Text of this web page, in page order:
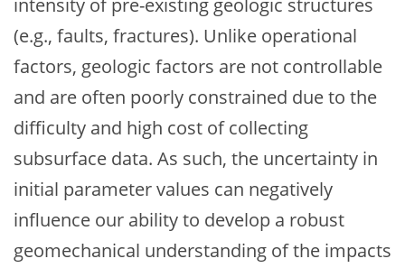
intensity of pre-existing geologic structures
(e.g., faults, fractures). Unlike operational
factors, geologic factors are not controllable
and are often poorly constrained due to the
difficulty and high cost of collecting
subsurface data. As such, the uncertainty in
initial parameter values can negatively
influence our ability to develop a robust
geomechanical understanding of the impacts